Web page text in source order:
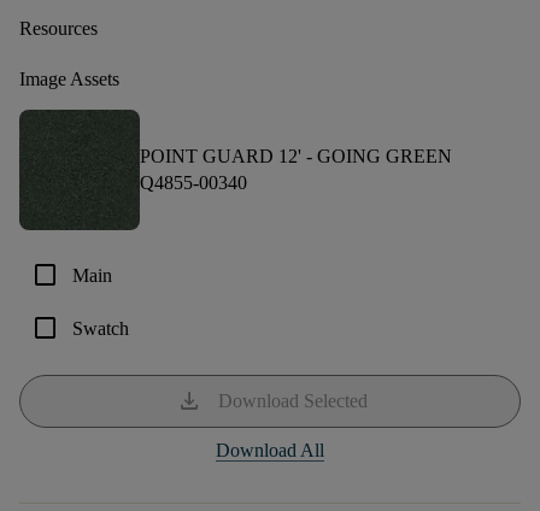
Resources
Image Assets
POINT GUARD 12' - GOING GREEN
Q4855-00340
check_box_outline_blank Main
check_box_outline_blank Swatch
download Download Selected
Download All